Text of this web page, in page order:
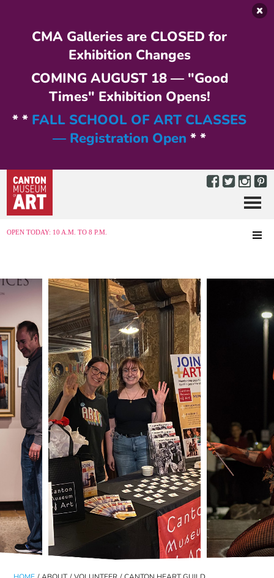
CMA Galleries are CLOSED for
Exhibition Changes
COMING AUGUST 18 — "Good
Times" Exhibition Opens!
* * FALL SCHOOL OF ART CLASSES
— Registration Open * *
OPEN TODAY: 10 A.M. TO 8 P.M.
Menu